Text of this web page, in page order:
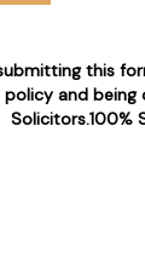
this
policy and being
Solicitors.100%